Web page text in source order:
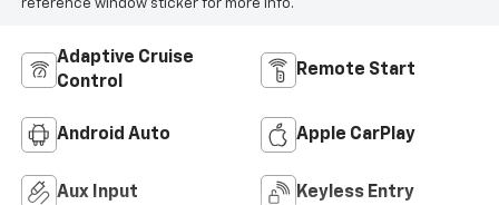
reference window sticker for more info.
Adaptive Cruise
Control
Remote Start
Android Auto Apple CarPlay
Aux Input Keyless Entry